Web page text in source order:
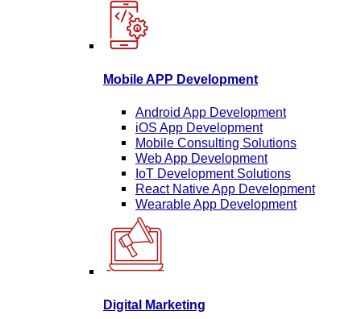
Mobile APP Development
Android App Development
iOS App Development
Mobile Consulting Solutions
Web App Development
IoT Development Solutions
React Native App Development
Wearable App Development
Digital Marketing